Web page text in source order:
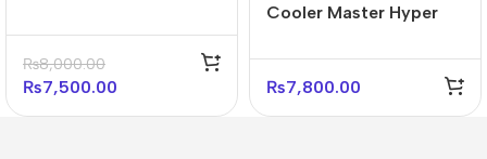
₨8,000.00
₨7,500.00
Cooler Master Hyper
Cooler – ARGB Fans
₨7,800.00